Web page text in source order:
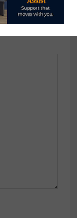
Required fields